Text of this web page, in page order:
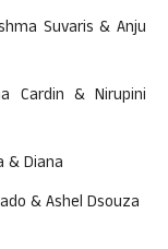
Suvaris & Anju
Cardin & Nirupini
& Diana
& Ashel Dsouza